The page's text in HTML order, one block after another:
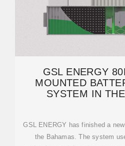
GSL ENERGY
MOUNTED
SYSTEM IN
GSL ENERGY has finished a
the Bahamas. The system